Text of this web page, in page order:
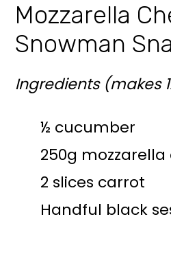
Mozzarella
Snowman
Ingredients (makes
½ cucumber
250g
2 slices carrot
Handful black